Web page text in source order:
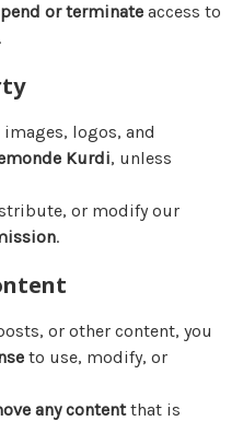
or terminate access to
logos, and
Kurdi, unless
or modify our
.
or other content, you
to use, modify, or
any contentthat is